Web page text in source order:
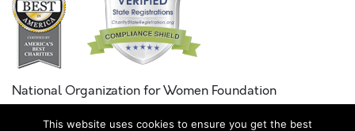
National Organization for Women Foundation
Combined Federal Campaign
This website uses cookies to ensure you get the best